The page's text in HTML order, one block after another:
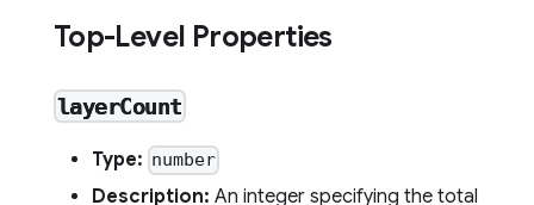
Top-Level Properties
layerCount
Type: number
Description: An integer specifying the total